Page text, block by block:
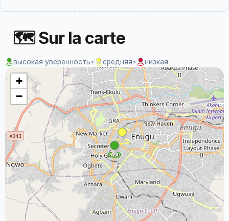
🗺 Sur la carte
высокая уверенность• средняя• низкая
+
−